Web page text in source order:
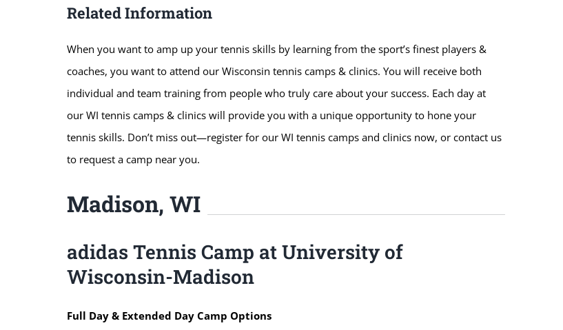
Related Information
When you want to amp up your tennis skills by learning from the sport’s finest players &
coaches, you want to attend our Wisconsin tennis camps & clinics. You will receive both
individual and team training from people who truly care about your success. Each day at
our WI tennis camps & clinics will provide you with a unique opportunity to hone your
tennis skills. Don’t miss out—register for our WI tennis camps and clinics now, or contact us
to request a camp near you.
Madison, WI
adidas Tennis Camp at University of
Wisconsin-Madison
Full Day & Extended Day Camp Options